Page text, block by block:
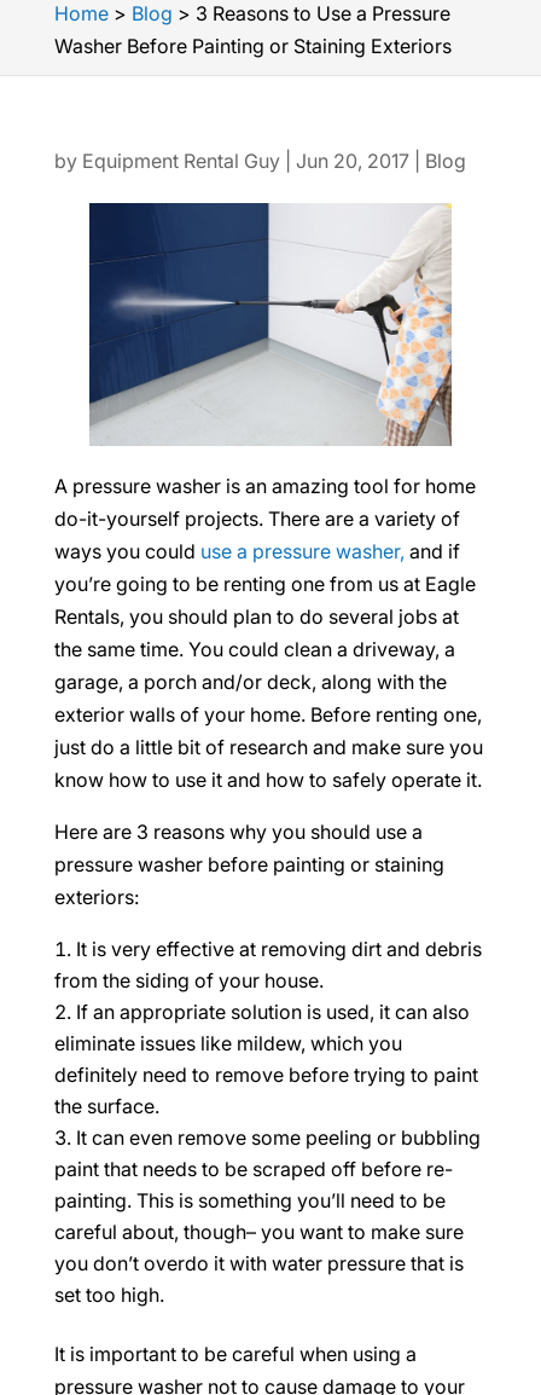
Home> Blog > 3 Reasons to Use a Pressure
Washer Before Painting or Staining Exteriors
by Equipment Rental Guy| Jun 20, 2017| Blog
A pressure washer is an amazing tool for home
do-it-yourself projects. There are a variety of
ways you could use a pressure washer, and if
you’re going to be renting one from us at Eagle
Rentals, you should plan to do several jobs at
the same time. You could clean a driveway, a
garage, a porch and/or deck, along with the
exterior walls of your home. Before renting one,
just do a little bit of research and make sure you
know how to use it and how to safely operate it.
Here are 3 reasons why you should use a
pressure washer before painting or staining
exteriors:
It is very effective at removing dirt and debris
from the siding of your house.
If an appropriate solution is used, it can also
eliminate issues like mildew, which you
definitely need to remove before trying to paint
the surface.
It can even remove some peeling or bubbling
paint that needs to be scraped off before re-
painting. This is something you’ll need to be
careful about, though– you want to make sure
you don’t overdo it with water pressure that is
set too high.
It is important to be careful when using a
pressure washer not to cause damage to your